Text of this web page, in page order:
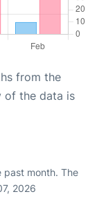
from the
of the data is
past month. The
2026